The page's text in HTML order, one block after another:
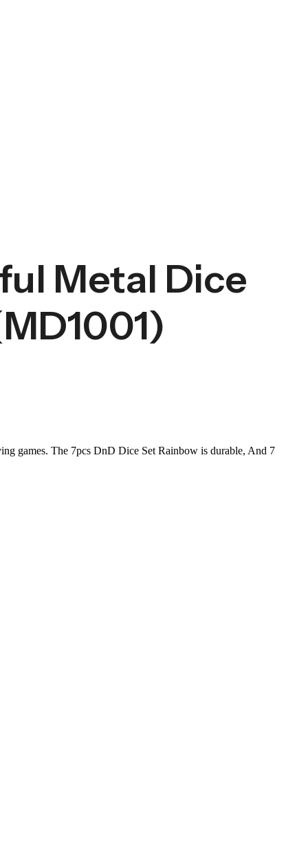
Metal Dice
games. The 7pcs DnD Dice Set Rainbow is durable, And 7